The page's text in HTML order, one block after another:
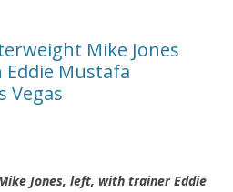
Mike Jones
Mustafa
Vegas
Jones, left, with trainer Eddie